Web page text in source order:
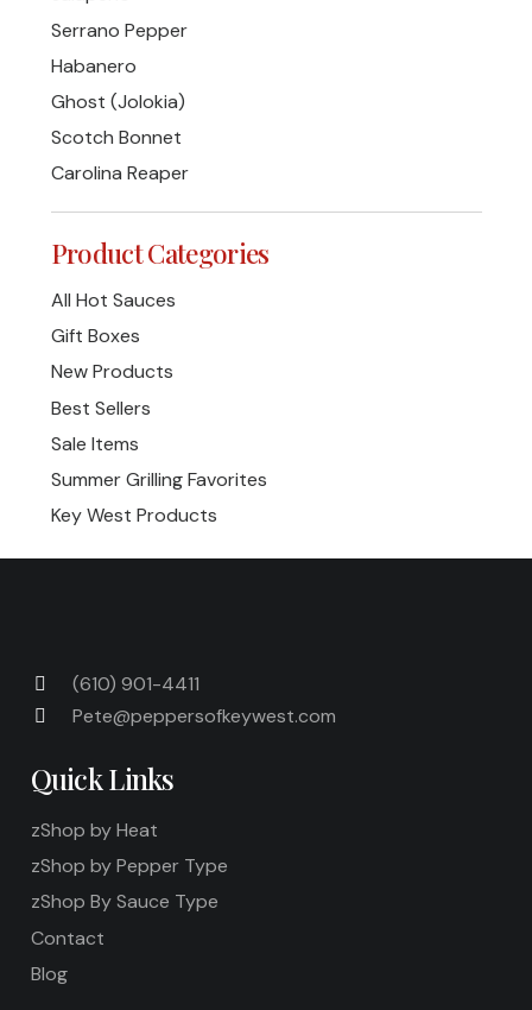
Serrano Pepper
Habanero
Ghost (Jolokia)
Scotch Bonnet
Carolina Reaper
Product Categories
All Hot Sauces
Gift Boxes
New Products
Best Sellers
Sale Items
Summer Grilling Favorites
Key West Products
(610) 901-4411
Pete@peppersofkeywest.com
Quick Links
zShop by Heat
zShop by Pepper Type
zShop By Sauce Type
Contact
Blog